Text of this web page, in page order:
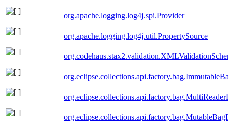
org.apache.logging.log4j.spi.Provider
org.apache.logging.log4j.util.PropertySource